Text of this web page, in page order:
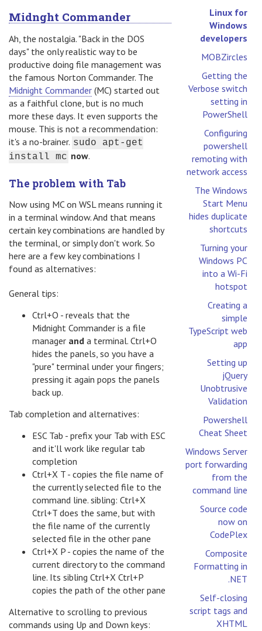
Linux for
Windows
developers
MOBZircles
Getting the
Verbose switch
setting in
PowerShell
Configuring
powershell
remoting with
network access
The Windows
Start Menu
hides duplicate
shortcuts
Turning your
Windows PC
into a Wi-Fi
hotspot
Creating a
simple
TypeScript web
app
Setting up
jQuery
Unobtrusive
Validation
Powershell
Cheat Sheet
Windows Server
port forwarding
from the
command line
Source code
now on
CodePlex
Composite
Formatting in
.NET
Self-closing
script tags and
XHTML
Midnght Commander
Ah, the nostalgia. "Back in the DOS
days" the only realistic way to be
productive doing file management was
the famous Norton Commander. The
Midnight Commander (MC) started out
as a faithful clone, but is no much
more these days. It even supports the
mouse. This is not a recommendation:
it's a no-brainer. sudo apt-get
install mc now.
The problem with Tab
Now using MC on WSL means running it
in a terminal window. And that means
certain key combinations are handled by
the terminal, or simply don't work. So
here are a few key combinations I
found as alternatives:
General tips:
Ctrl+O - reveals that the
Midnight Commander is a file
manager and a terminal. Ctrl+O
hides the panels, so you have a
"pure" terminal under your fingers;
pressing it again pops the panels
back up.
Tab completion and alternatives:
ESC Tab - prefix your Tab with ESC
and it'll work like regular tab
completion
Ctrl+X T - copies the file name of
the currently selected file to the
command line. sibling: Ctrl+X
Ctrl+T does the same, but with
the file name of the currently
selected file in the other pane
Ctrl+X P - copies the name of the
current directory to the command
line. Its sibling Ctrl+X Ctrl+P
copies the path of the other pane
Alternative to scrolling to previous
commands using Up and Down keys: